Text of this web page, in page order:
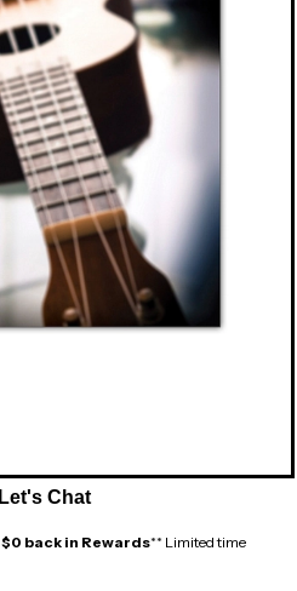
Let's Chat
$0 back in Rewards** Limited time